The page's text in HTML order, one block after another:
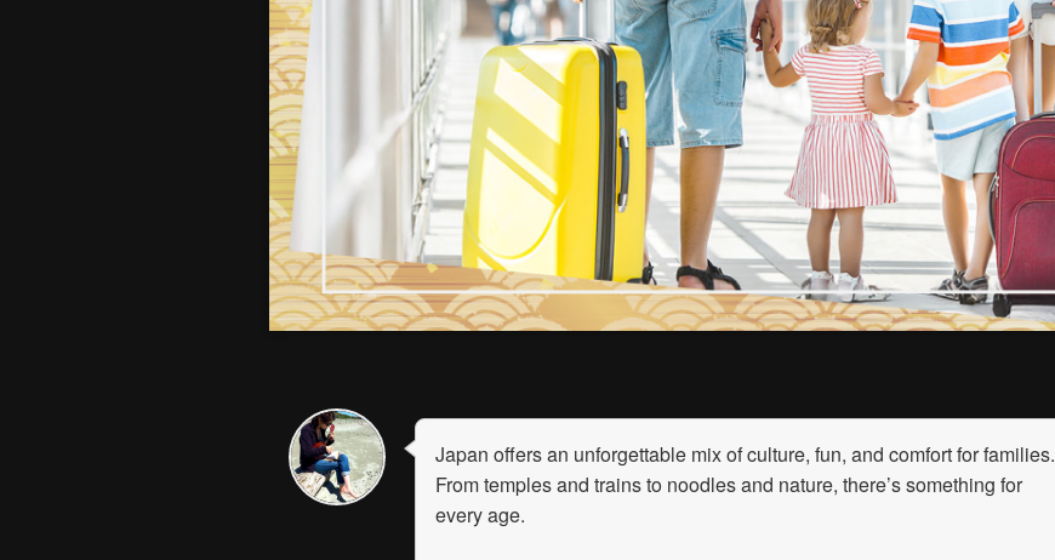
Japan offers an unforgettable mix of culture, fun, and comfort for families.
From temples and trains to noodles and nature, there’s something for
every age.